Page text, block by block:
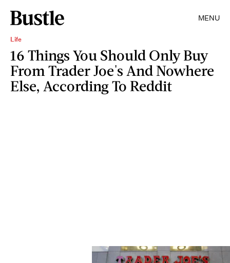
MENU
Life
16 Things You Should Only Buy
From Trader Joe's And Nowhere
Else, According To Reddit